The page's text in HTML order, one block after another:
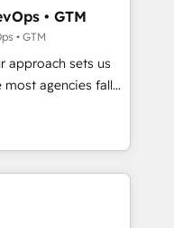
your business,
from any legacy
➤
and service wired
Breeze AI,
• GTM
• GTM
approach sets us
with technical
with the right
HubSpot and Clay,
in CRM
data intelligence,